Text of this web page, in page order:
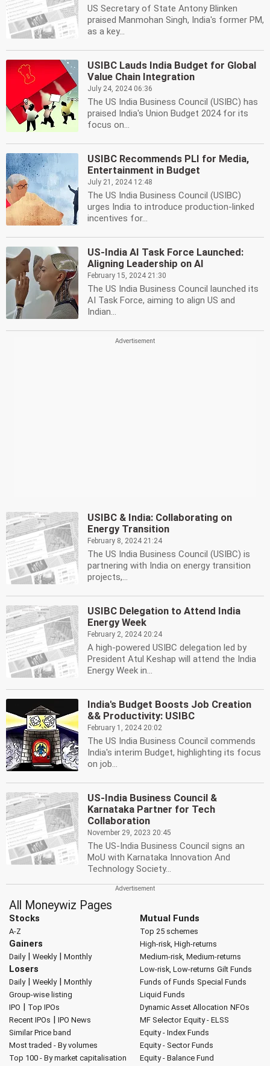
US Secretary of State Antony Blinken
praised Manmohan Singh, India's former PM,
as a key...
USIBC Lauds India Budget for Global
Value Chain Integration
July 24, 2024 06:36
The US India Business Council (USIBC) has
praised India's Union Budget 2024 for its
focus on...
USIBC Recommends PLI for Media,
Entertainment in Budget
July 21, 2024 12:48
The US India Business Council (USIBC)
urges India to introduce production-linked
incentives for...
US-India AI Task Force Launched:
Aligning Leadership on AI
February 15, 2024 21:30
The US India Business Council launched its
AI Task Force, aiming to align US and
Indian...
USIBC & India: Collaborating on
Energy Transition
February 8, 2024 21:24
The US India Business Council (USIBC) is
partnering with India on energy transition
projects,...
USIBC Delegation to Attend India
Energy Week
February 2, 2024 20:24
A high-powered USIBC delegation led by
President Atul Keshap will attend the India
Energy Week in...
India's Budget Boosts Job Creation
&& Productivity: USIBC
February 1, 2024 20:02
The US India Business Council commends
India's interim Budget, highlighting its focus
on job...
US-India Business Council &
Karnataka Partner for Tech
Collaboration
November 29, 2023 20:45
The US-India Business Council signs an
MoU with Karnataka Innovation And
Technology Society...
All Moneywiz Pages
Stocks
A-Z
Gainers
Daily| Weekly| Monthly
Losers
Daily| Weekly| Monthly
Group-wise listing
IPO | Top IPOs
Recent IPOs | IPO News
Similar Price band
Most traded - By volumes
Top 100 - By market capitalisation
Mutual Funds
Top 25 schemes
High-risk, High-returns
Medium-risk, Medium-returns
Low-risk, Low-returns Gilt Funds
Funds of Funds Special Funds
Liquid Funds
Dynamic Asset Allocation NFOs
MF Selector Equity - ELSS
Equity - Index Funds
Equity - Sector Funds
Equity - Balance Fund